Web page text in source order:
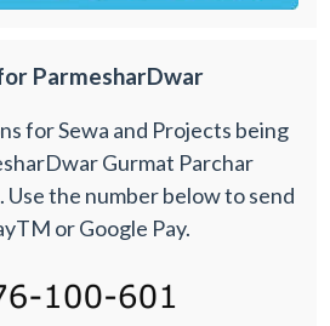
ParmesharDwar
for Sewa and Projects being
Gurmat Parchar
the number below to send
or Google Pay.